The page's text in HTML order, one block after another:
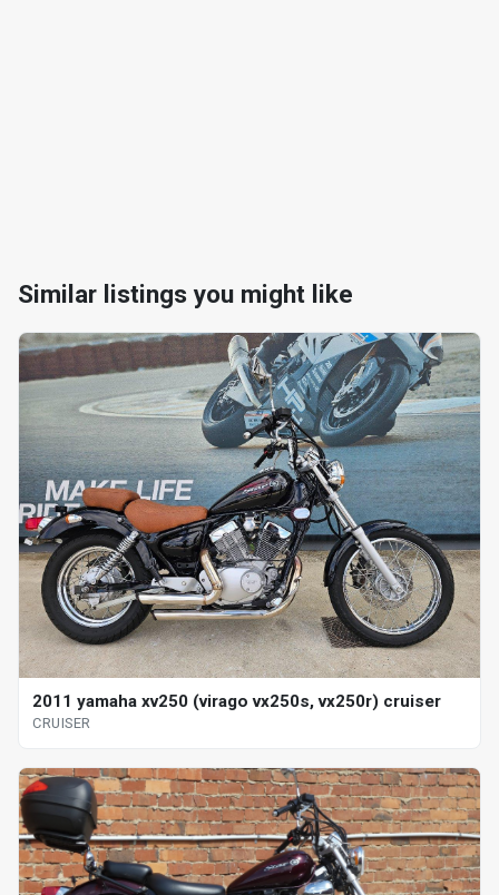
Similar listings you might like
2011 yamaha xv250 (virago vx250s, vx250r) cruiser
CRUISER